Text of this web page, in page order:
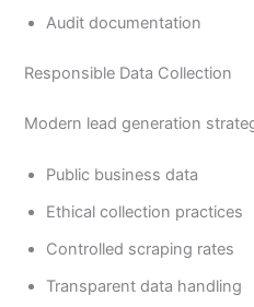
Audit documentation
Responsible Data Collection
Modern lead generation
Public business data
Ethical collection practices
Controlled scraping rates
Transparent data handling